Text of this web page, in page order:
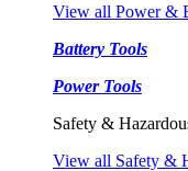
View all Power &
Battery Tools
Power Tools
Safety &
View all Safety &